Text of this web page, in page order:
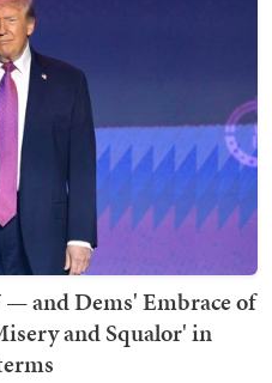
and Dems' Embrace of
and Squalor' in